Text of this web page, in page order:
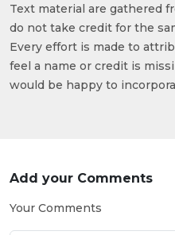
Text material are gathered
do not take credit for the
Every effort is made to
feel a name or credit is
would be happy to
Add your Comments
Your Comments